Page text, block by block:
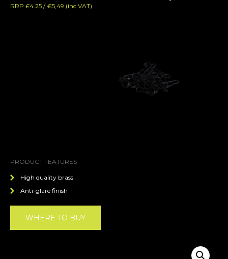
RRP £4.25 / €5,49 (inc VAT)
PRODUCT FEATURES
High quality brass
Anti-glare finish
WHERE TO BUY